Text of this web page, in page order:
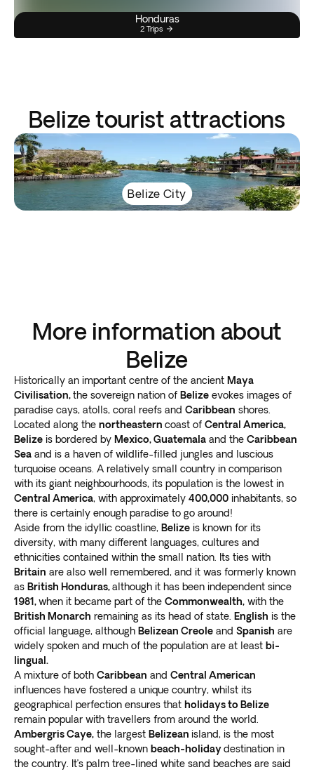
Honduras
2 Trips
Belize tourist attractions
Belize City
More information about
Belize
Historically an important centre of the ancient Maya
Civilisation,the sovereign nation of Belize evokes images of
paradise cays, atolls, coral reefs and Caribbean shores.
Located along the northeastern coast of Central America,
Belize is bordered by Mexico, Guatemala and the Caribbean
Sea and is a haven of wildlife-filled jungles and luscious
turquoise oceans. A relatively small country in comparison
with its giant neighbourhoods, its population is the lowest in
Central America, with approximately 400,000 inhabitants, so
there is certainly enough paradise to go around!
Aside from the idyllic coastline, Belize is known for its
diversity, with many different languages, cultures and
ethnicities contained within the small nation. Its ties with
Britain are also well remembered, and it was formerly known
as British Honduras,although it has been independent since
1981,when it became part of the Commonwealth, with the
British Monarch remaining as its head of state. English is the
official language, although Belizean Creole and Spanish are
widely spoken and much of the population are at least bi-
lingual.
A mixture of both Caribbean and Central American
influences have fostered a unique country, whilst its
geographical perfection ensures that holidays to Belize
remain popular with travellers from around the world.
Ambergris Caye, the largest Belizean island, is the most
sought-after and well-known beach-holidaydestination in
the country. It’s palm tree-lined white sand beaches are said